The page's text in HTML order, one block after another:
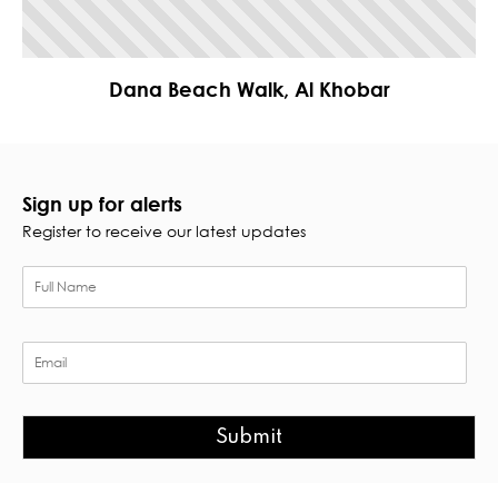
Dana Beach Walk, Al Khobar
Sign up for alerts
Register to receive our latest updates
Submit